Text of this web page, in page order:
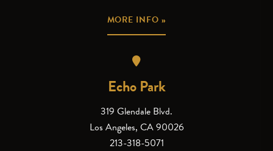
MORE INFO »
Echo Park
319 Glendale Blvd.
Los Angeles, CA 90026
213-318-5071